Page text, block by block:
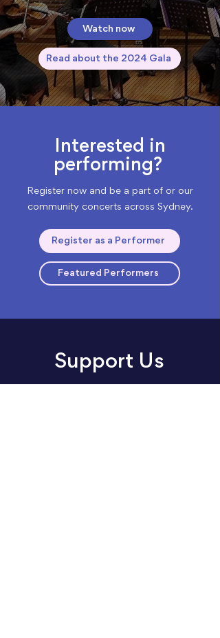
Watch now
Read about the 2024 Gala
Interested in
performing?
Register now and be a part of or our
community concerts across Sydney.
Register as a Performer
Featured Performers
Support Us